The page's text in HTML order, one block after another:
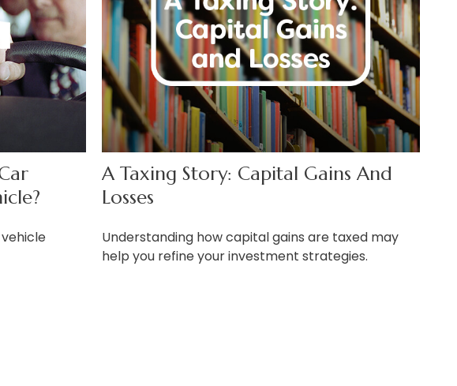
A Taxing Story: Capital Gains And
Losses
Understanding how capital gains are taxed may
help you refine your investment strategies.